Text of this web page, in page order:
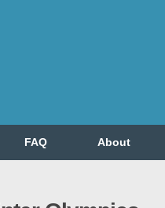
FAQ About